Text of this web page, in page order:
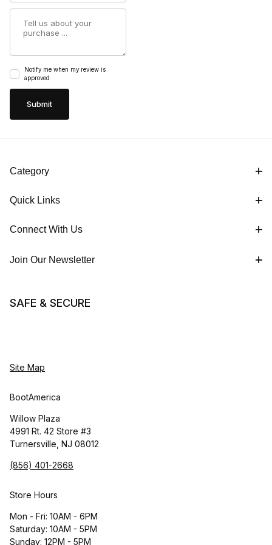
Notify me when my review is
approved
Category
Quick Links
Connect With Us
Join Our Newsletter
SAFE & SECURE
Site Map
BootAmerica
Willow Plaza
4991 Rt. 42 Store #3
Turnersville, NJ 08012
(856) 401-2668
Store Hours
Mon - Fri: 10AM - 6PM
Saturday: 10AM - 5PM
Sunday: 12PM - 5PM